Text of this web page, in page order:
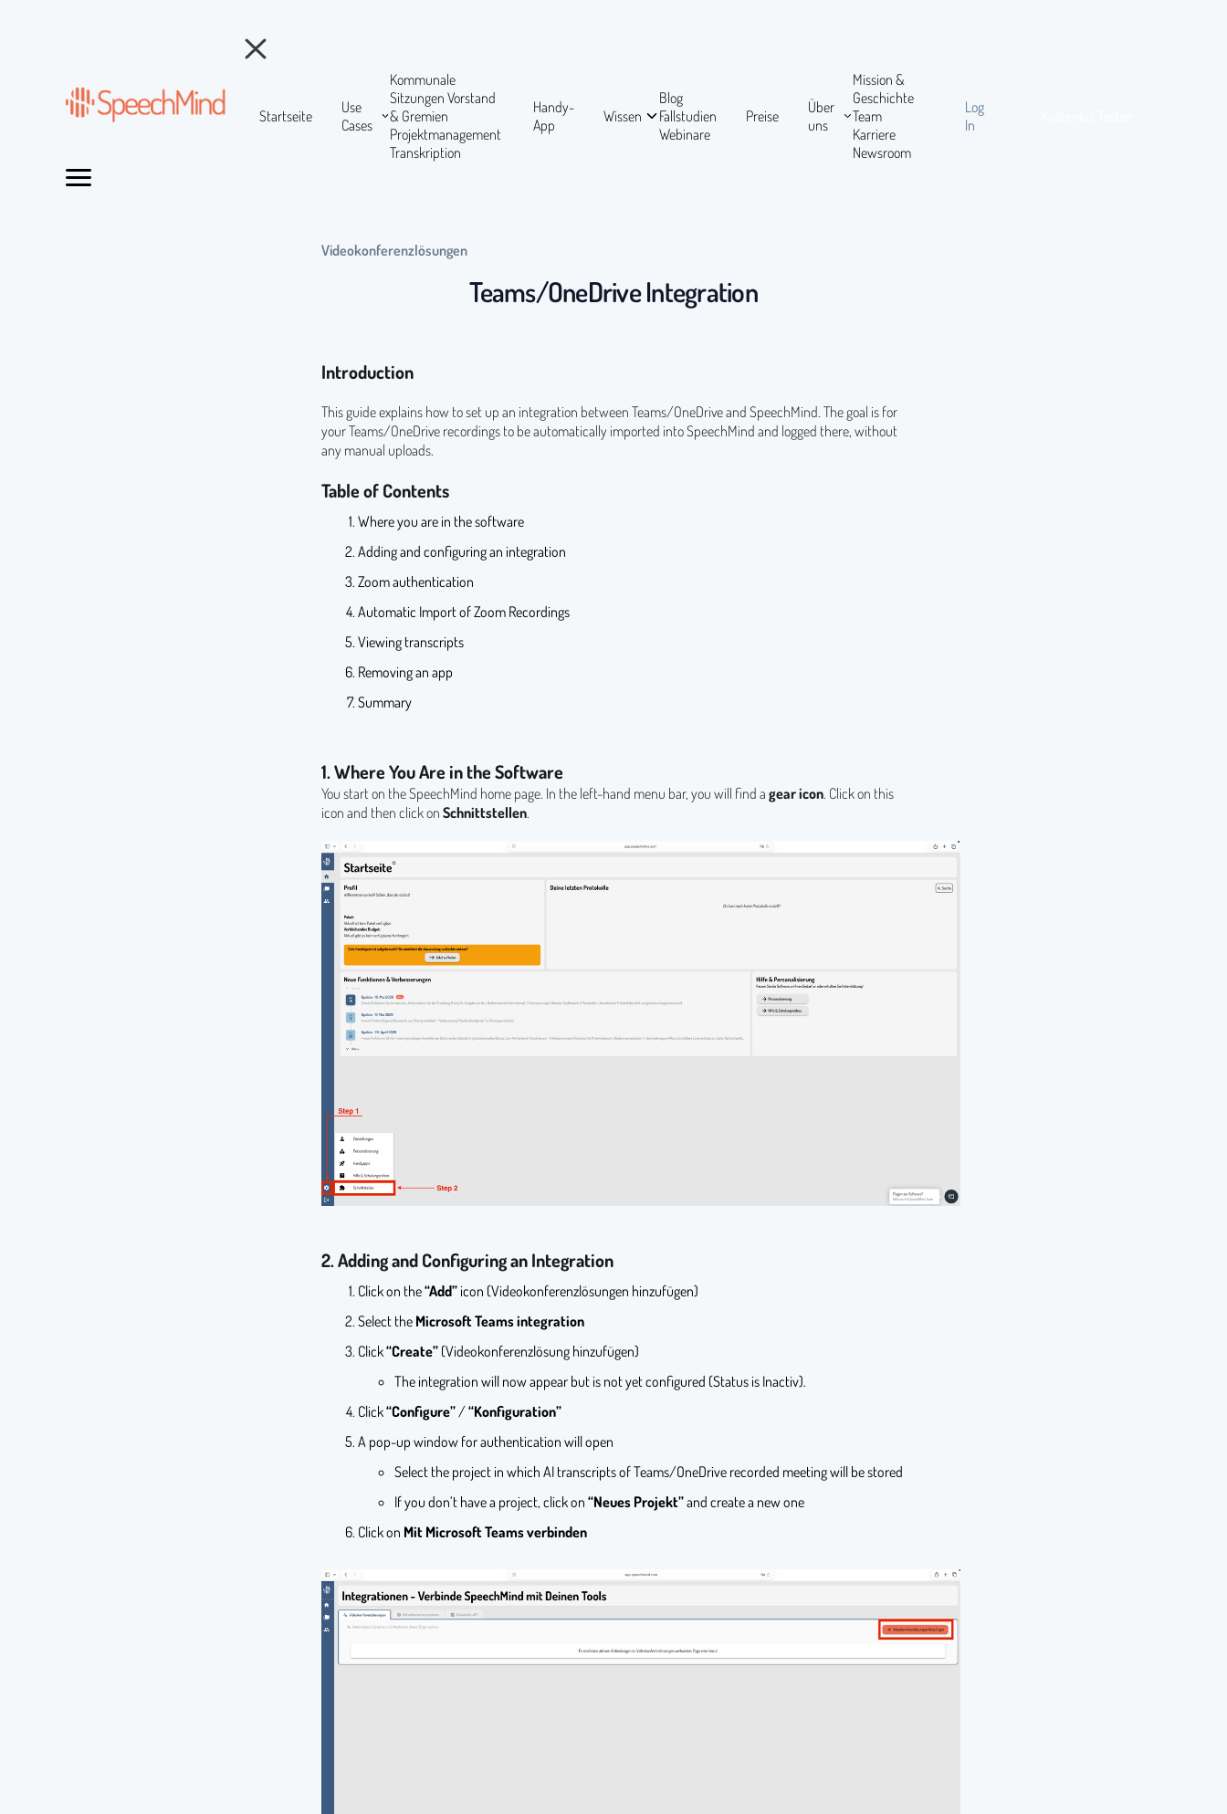
Startseite
Use
Cases
Kommunale
SitzungenVorstand
& Gremien
Projektmanagement
Transkription
Handy-
App
Wissen
Blog
Fallstudien
Webinare
Preise
Über
uns
Mission &
Geschichte
Team
Karriere
Newsroom
Log
In
Videokonferenzlösungen
Teams/OneDrive Integration
Introduction
This guide explains how to set up an integration between Teams/OneDrive and SpeechMind. The goal is for
your Teams/OneDrive recordings to be automatically imported into SpeechMind and logged there, without
any manual uploads.
Table of Contents
Where you are in the software
Adding and configuring an integration
Zoom authentication
Automatic Import of Zoom Recordings
Viewing transcripts
Removing an app
Summary
1. Where You Are in the Software
You start on the SpeechMind home page. In the left-hand menu bar, you will find a gear icon. Click on this
icon and then click on Schnittstellen.
2. Adding and Configuring an Integration
Click on the“Add” icon (Videokonferenzlösungen hinzufügen)
Select the Microsoft Teams integration
Click“Create” (Videokonferenzlösung hinzufügen)
The integration will now appear but is not yet configured (Status is Inactiv).
Click“Configure”/“Konfiguration”
A pop-up window for authentication will open
Select the project in which AI transcripts of Teams/OneDrive recorded meeting will be stored
If you don’t have a project, click on “Neues Projekt”and create a new one
Click on Mit Microsoft Teams verbinden